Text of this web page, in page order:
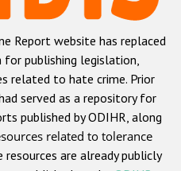
hate crime
hate crime
hate crime
hate crime
on religion or belief
hate crime
Report website has replaced
for publishing legislation,
related to hate crime. Prior
served as a repository for
published by ODIHR, along
related to tolerance
resources are already publicly